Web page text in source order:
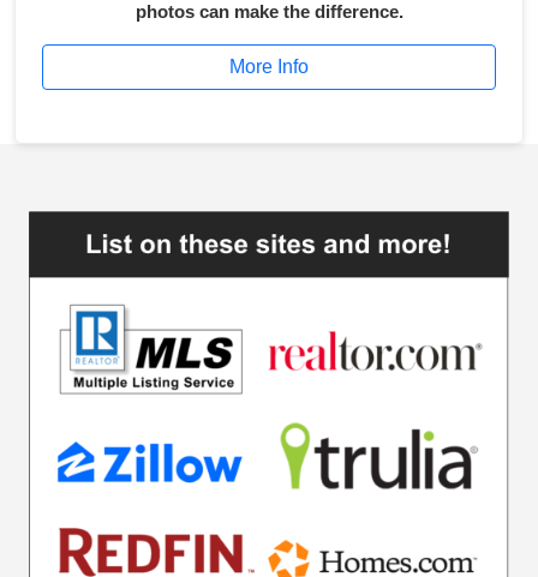
photos can make the difference.
More Info